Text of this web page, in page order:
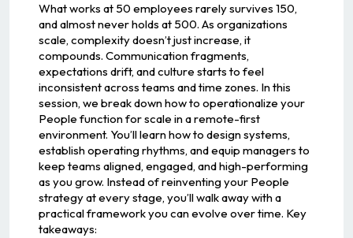
What works at 50 employees rarely survives 150,
and almost never holds at 500. As organizations
scale, complexity doesn’t just increase, it
compounds. Communication fragments,
expectations drift, and culture starts to feel
inconsistent across teams and time zones. In this
session, we break down how to operationalize your
People function for scale in a remote-first
environment. You’ll learn how to design systems,
establish operating rhythms, and equip managers to
keep teams aligned, engaged, and high-performing
as you grow. Instead of reinventing your People
strategy at every stage, you’ll walk away with a
practical framework you can evolve over time. Key
takeaways: